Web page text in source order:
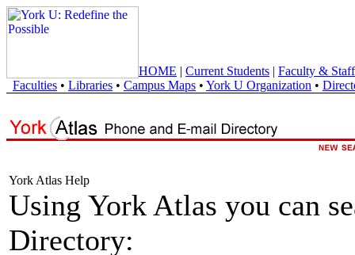
HOME | Current Students | Faculty & Staff
Faculties • Libraries • Campus Maps • York U Organization •
York Atlas Help
Using York Atlas you can
Directory: